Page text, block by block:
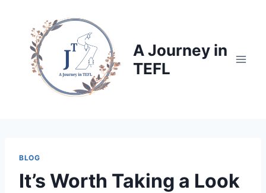
content
A Journey in
TEFL
BLOG
It’s Worth Taking a Look